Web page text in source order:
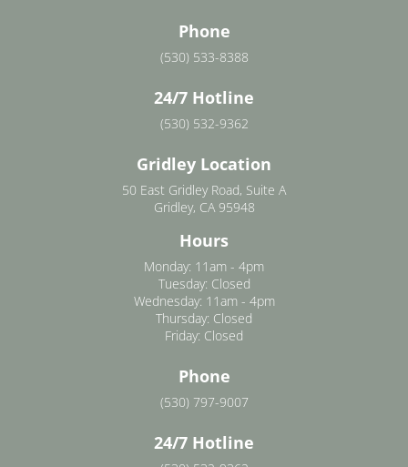
Phone
(530) 533-8388
24/7 Hotline
(530) 532-9362
Gridley Location
50 East Gridley Road, Suite A
Gridley, CA 95948
Hours
Monday: 11am - 4pm
Tuesday: Closed
Wednesday: 11am - 4pm
Thursday: Closed
Friday: Closed
Phone
(530) 797-9007
24/7 Hotline